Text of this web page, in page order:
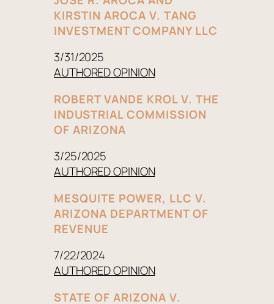
KIRSTIN AROCA V. TANG
INVESTMENT COMPANY LLC
3/31/2025
AUTHORED OPINION
ROBERT VANDE KROL V. THE
INDUSTRIAL COMMISSION
OF ARIZONA
3/25/2025
AUTHORED OPINION
MESQUITE POWER, LLC V.
ARIZONA DEPARTMENT OF
REVENUE
7/22/2024
AUTHORED OPINION
STATE OF ARIZONA V.